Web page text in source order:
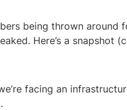
being thrown around
Here’s a snapshot
facing an